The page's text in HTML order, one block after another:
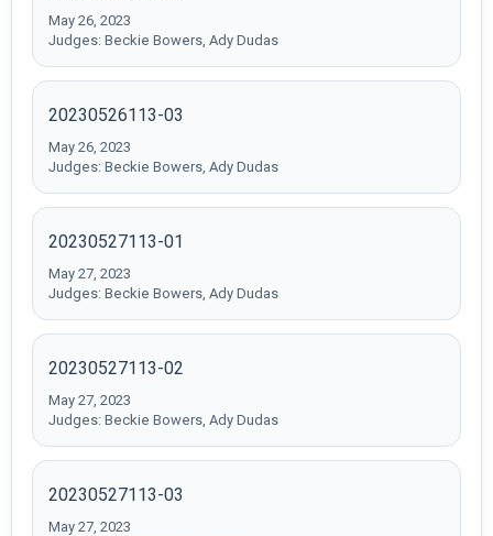
May 26, 2023
Judges: Beckie Bowers, Ady Dudas
20230526113-03
May 26, 2023
Judges: Beckie Bowers, Ady Dudas
20230527113-01
May 27, 2023
Judges: Beckie Bowers, Ady Dudas
20230527113-02
May 27, 2023
Judges: Beckie Bowers, Ady Dudas
20230527113-03
May 27, 2023